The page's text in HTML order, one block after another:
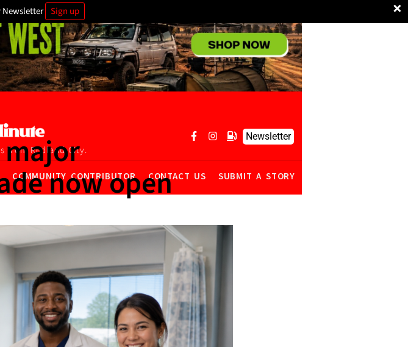
×
Newsletter Sign up
from Redland City.
Newsletter
COMMUNITY CONTRIBUTOR CONTACT US SUBMIT A STORY
major
now open